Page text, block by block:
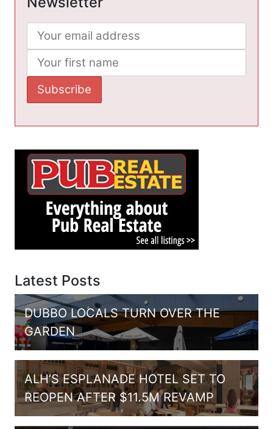
Latest Posts
DUBBO LOCALS TURN OVER THE
GARDEN
ALH’S ESPLANADE HOTEL SET TO
REOPEN AFTER $11.5M REVAMP